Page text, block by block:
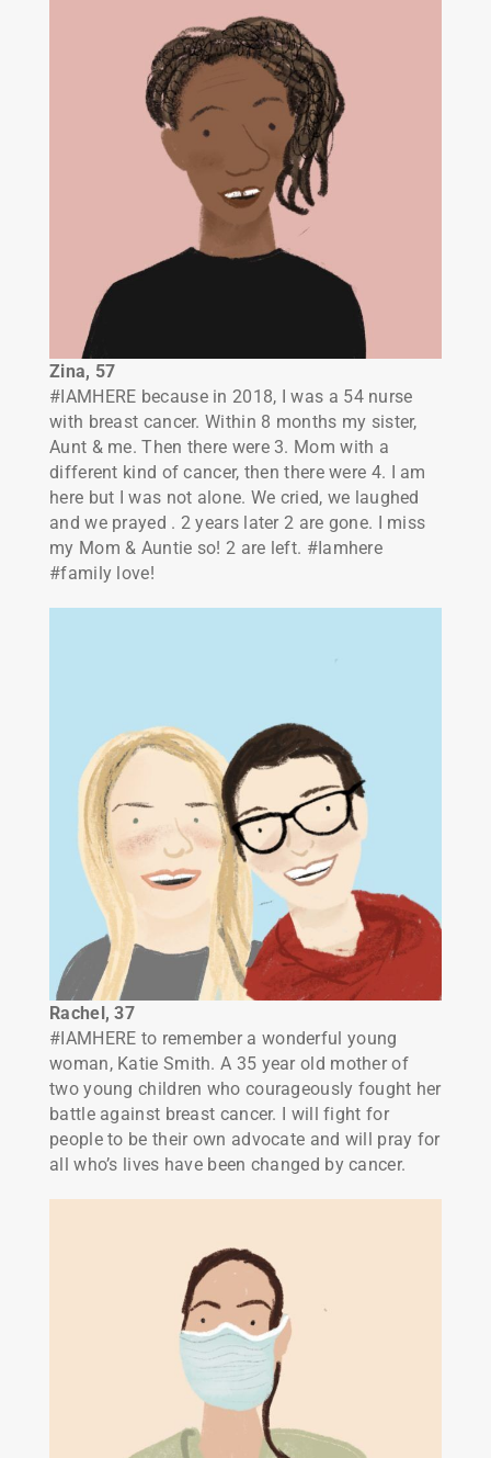
Zina, 57
#IAMHERE because in 2018, I was a 54 nurse
with breast cancer. Within 8 months my sister,
Aunt & me. Then there were 3. Mom with a
different kind of cancer, then there were 4. I am
here but I was not alone. We cried, we laughed
and we prayed . 2 years later 2 are gone. I miss
my Mom & Auntie so! 2 are left. #Iamhere
#family love!
Rachel, 37
#IAMHERE to remember a wonderful young
woman, Katie Smith. A 35 year old mother of
two young children who courageously fought her
battle against breast cancer. I will fight for
people to be their own advocate and will pray for
all who’s lives have been changed by cancer.